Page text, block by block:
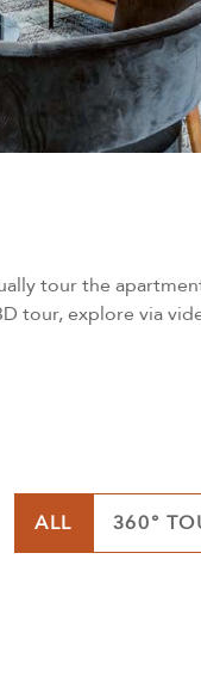
tour the
tour, explore via
ALL 360°